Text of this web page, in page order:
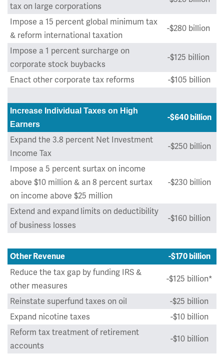
tax on large corporations
Impose a 15 percent global minimum tax
& reform international taxation
-$280 billion
Impose a 1 percent surcharge on
corporate stock buybacks
-$125 billion
Enact other corporate tax reforms -$105 billion
Increase Individual Taxes on High
Earners
-$640 billion
Expand the 3.8 percent Net Investment
Income Tax
-$250 billion
Impose a 5 percent surtax on income
above $10 million & an 8 percent surtax
on income above $25 million
-$230 billion
Extend and expand limits on deductibility
of business losses
-$160 billion
Other Revenue -$170 billion
Reduce the tax gap by funding IRS &
other measures
-$125 billion*
Reinstate superfund taxes on oil
-$25 billion
Expand nicotine taxes
-$10 billion
Reform tax treatment of retirement
accounts
-$10 billion